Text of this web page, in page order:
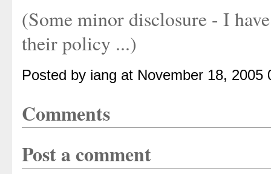
(Some minor disclosure - I
their policy ...)
Posted by iang at November 18,
Comments
Post a comment